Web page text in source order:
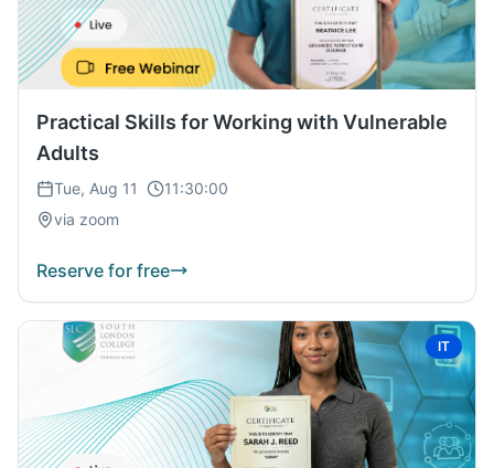
Practical Skills for Working with Vulnerable
Adults
Tue, Aug 11
11:30:00
via zoom
Reserve for free
IT